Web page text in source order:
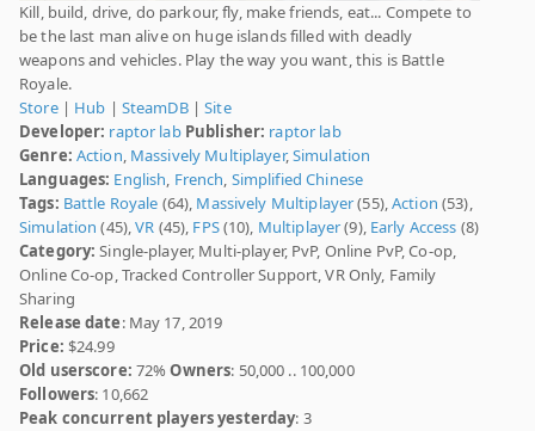
Kill, build, drive, do parkour, fly, make friends, eat... Compete to
be the last man alive on huge islands filled with deadly
weapons and vehicles. Play the way you want, this is Battle
Royale.
Store| Hub | SteamDB|Site
Developer: raptor lab Publisher: raptor lab
Genre: Action, Massively Multiplayer,Simulation
Languages: English, French, Simplified Chinese
Tags: Battle Royale (64), Massively Multiplayer(55),Action (53),
Simulation (45),VR (45), FPS(10), Multiplayer(9), Early Access (8)
Category: Single-player, Multi-player, PvP, Online PvP, Co-op,
Online Co-op, Tracked Controller Support, VR Only, Family
Sharing
Release date: May 17, 2019
Price: $24.99
Old userscore: 72%Owners: 50,000 .. 100,000
Followers: 10,662
Peak concurrent players yesterday: 3